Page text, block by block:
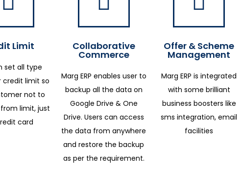
Limit
set all type
limit so
not to
limit, just
card
Collaborative
Commerce
Marg ERP enables user to
backup all the data on
Google Drive & One
Drive. Users can access
the data from anywhere
and restore the backup
as per the requirement.
Offer & Scheme
Management
Marg ERP is integrated
with some brilliant
business boosters like
sms integration, email
facilities